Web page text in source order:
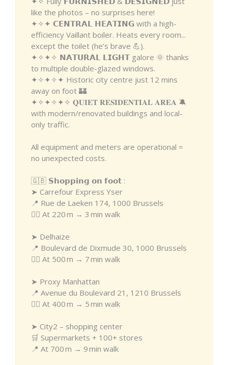
like the photos – no surprises here!
✦✧✦ 𝗖𝗘𝗡𝗧𝗥𝗔𝗟 𝗛𝗘𝗔𝗧𝗜𝗡𝗚 with a high-
efficiency Vaillant boiler. Heats every room...
except the toilet (he’s brave 💪).
✦✧✦✧ 𝗡𝗔𝗧𝗨𝗥𝗔𝗟 𝗟𝗜𝗚𝗛𝗧 galore 🌞 thanks
to multiple double-glazed windows.
✦✧✦✧✦ Historic city centre just 12 mins
away on foot 🏰
✦✧✦✧✦✧ 𝐐𝐔𝐈𝐄𝐓 𝐑𝐄𝐒𝐈𝐃𝐄𝐍𝐓𝐈𝐀𝐋 𝐀𝐑𝐄𝐀 🔕
with modern/renovated buildings and local-
only traffic.
All equipment and meters are operational =
no unexpected costs.
🇬🇧 𝗦𝗵𝗼𝗽𝗽𝗶𝗻𝗴 𝗼𝗻 𝗳𝗼𝗼𝘁 :
➤ Carrefour Express Yser
📍 Rue de Laeken 174, 1000 Brussels
🚶‍♂️ At 220 m → 3 min walk
➤ Delhaize
📍 Boulevard de Dixmude 30, 1000 Brussels
🚶‍♂️ At 500 m → 7 min walk
➤ Proxy Manhattan
📍 Avenue du Boulevard 21, 1210 Brussels
🚶‍♂️ At 400 m → 5 min walk
➤ City2 – shopping center
🛒 Supermarkets + 100+ stores
📍 At 700 m → 9 min walk